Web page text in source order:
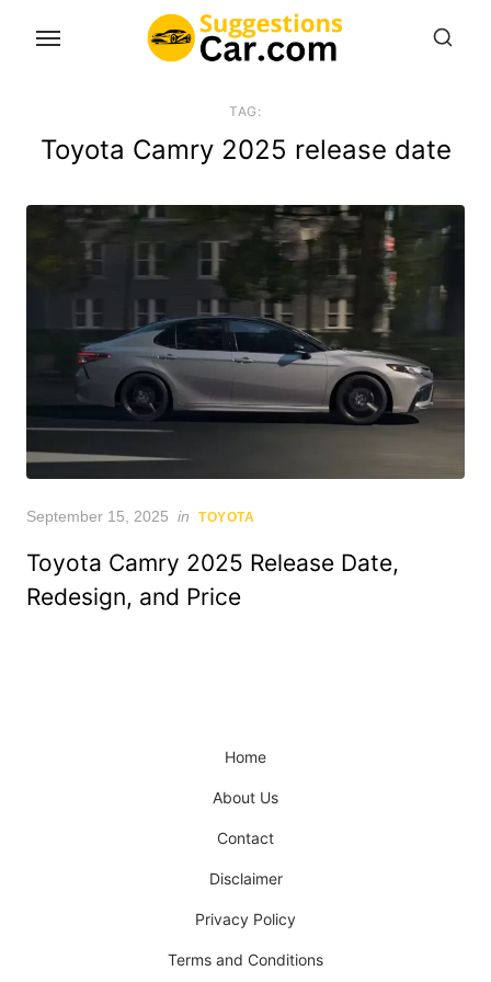
TAG:
Toyota Camry 2025 release date
Posted
September 15, 2025 in TOYOTA
Toyota Camry 2025 Release Date,
Redesign, and Price
Home
About Us
Contact
Disclaimer
Privacy Policy
Terms and Conditions